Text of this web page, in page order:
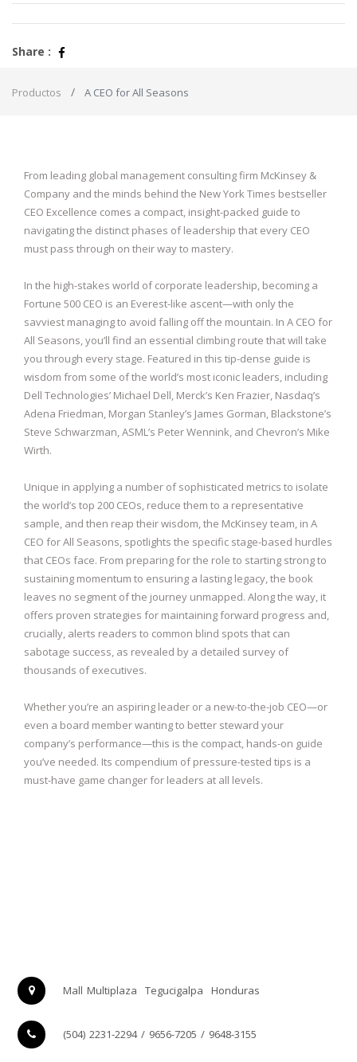
Share :
Productos A CEO for All Seasons
From leading global management consulting firm McKinsey &
Company and the minds behind the New York Times bestseller
CEO Excellence comes a compact, insight-packed guide to
navigating the distinct phases of leadership that every CEO
must pass through on their way to mastery.
In the high-stakes world of corporate leadership, becoming a
Fortune 500 CEO is an Everest-like ascent—with only the
savviest managing to avoid falling off the mountain. In A CEO for
All Seasons, you’ll find an essential climbing route that will take
you through every stage. Featured in this tip-dense guide is
wisdom from some of the world’s most iconic leaders, including
Dell Technologies’ Michael Dell, Merck’s Ken Frazier, Nasdaq’s
Adena Friedman, Morgan Stanley’s James Gorman, Blackstone’s
Steve Schwarzman, ASML’s Peter Wennink, and Chevron’s Mike
Wirth.
Unique in applying a number of sophisticated metrics to isolate
the world’s top 200 CEOs, reduce them to a representative
sample, and then reap their wisdom, the McKinsey team, in A
CEO for All Seasons, spotlights the specific stage-based hurdles
that CEOs face. From preparing for the role to starting strong to
sustaining momentum to ensuring a lasting legacy, the book
leaves no segment of the journey unmapped. Along the way, it
offers proven strategies for maintaining forward progress and,
crucially, alerts readers to common blind spots that can
sabotage success, as revealed by a detailed survey of
thousands of executives.
Whether you’re an aspiring leader or a new-to-the-job CEO—or
even a board member wanting to better steward your
company’s performance—this is the compact, hands-on guide
you’ve needed. Its compendium of pressure-tested tips is a
must-have game changer for leaders at all levels.
Mall Multiplaza Tegucigalpa Honduras
(504) 2231-2294 / 9656-7205 / 9648-3155